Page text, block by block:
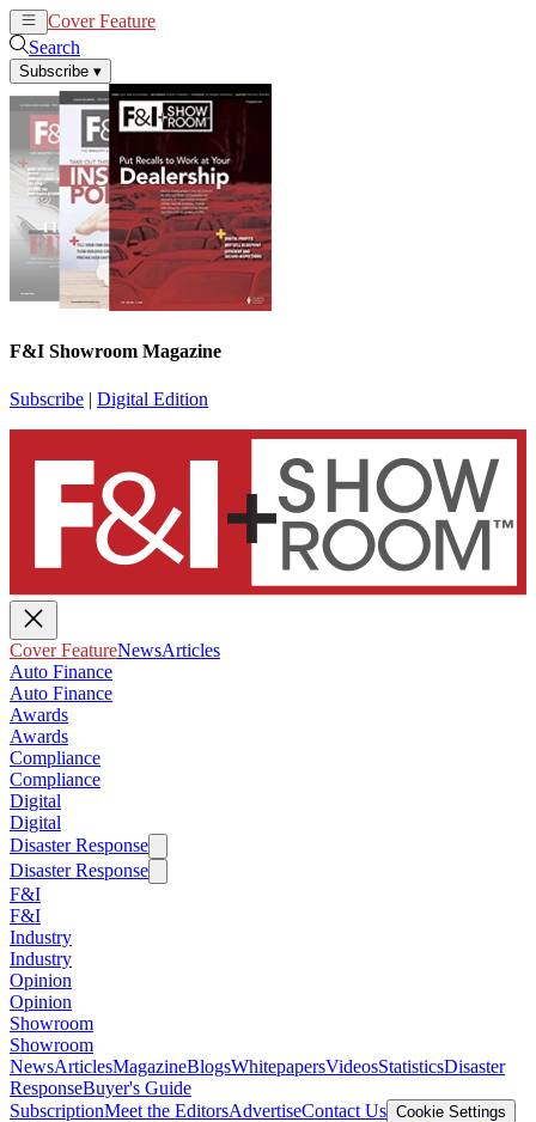
Cover Feature
Search
Subscribe ▾
F&I Showroom Magazine
Subscribe | Digital Edition
Cover FeatureNewsArticles
Auto Finance
Auto Finance
Awards
Awards
Compliance
Compliance
Digital
Digital
Disaster Response
Disaster Response
F&I
F&I
Industry
Industry
Opinion
Opinion
Showroom
Showroom
NewsArticlesMagazineBlogsWhitepapersVideosStatisticsDisaster
ResponseBuyer's Guide
SubscriptionMeet the EditorsAdvertiseContact Us Cookie Settings